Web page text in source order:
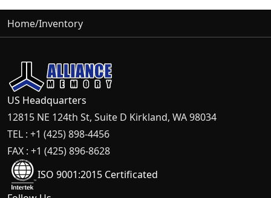
Home/Inventory
US Headquarters
12815 NE 124th St, Suite D Kirkland, WA 98034
TEL : +1 (425) 898-4456
FAX : +1 (425) 896-8628
ISO 9001:2015 Certificated